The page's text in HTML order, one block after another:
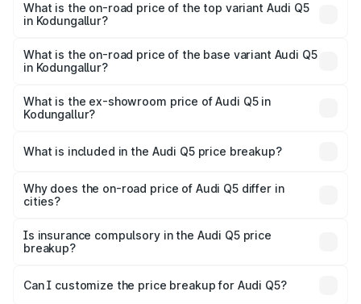
Kodungallur is ₹2.80 lakhs
What is the on-road price of the top variant Audi Q5
in Kodungallur?
₹88.83 lakhs Lakh in Kodungallur.
What is the on-road price of the base variant Audi Q5
in Kodungallur?
₹85.20 lakhs Lakh in Kodungallur.
What is the ex-showroom price of Audi Q5 in
Kodungallur?
Kodungallur is ₹66.99 lakhs.
What is included in the Audi Q5 price breakup?
charges, insurance, road tax, handling fees, and optional
accessories.
Why does the on-road price of Audi Q5 differ in
cities?
charges, taxes, and insurance costs.
Is insurance compulsory in the Audi Q5 price
breakup?
Yes, at least third-party insurance is mandatory in India,
and it is included in the on-road price breakup.
Can I customize the price breakup for Audi Q5?